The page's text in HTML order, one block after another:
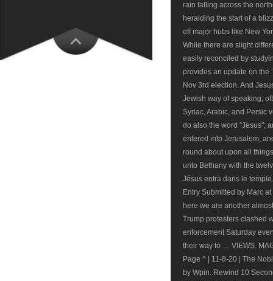
rain falling across the
heralding the start of a
off major hubs like New
While there are slight
easily reconciled by
provides an update on the
Nov 3rd election. And
Jewish way of speaking,
Syriac, Arabic, and Persic
do also the word "Jesus";
entered into Jerusalem,
round about upon all
unto Bethany with the
Jésus entra dans le
Entry Submitted by Marc
here we are another
Trump protesters clashed
enforcement Saturday
their way to … VIEWS.
Page ^ | 11-8-20 | The
by Wpin. Rewind 10